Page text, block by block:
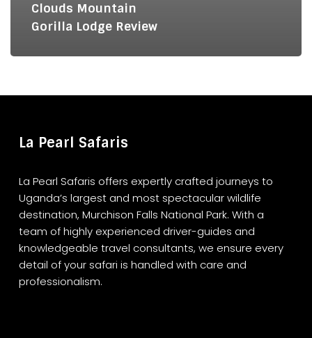
Clouds Mountain
Gorilla Lodge Review
La Pearl Safaris
La Pearl Safaris offers expertly crafted journeys to
Uganda’s largest and most spectacular wildlife
destination, Murchison Falls National Park. With a
team of highly experienced driver-guides and
knowledgeable travel consultants, we ensure every
detail of your safari is handled with care and
professionalism.